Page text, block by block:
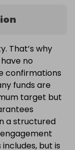
That’s why
no
confirmations
funds are
target but
a structured
but is